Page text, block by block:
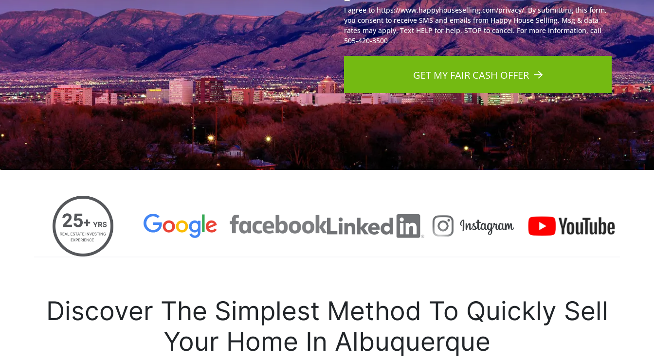
I agree to https://www.happyhouseselling.com/privacy/. By submitting this form,
you consent to receive SMS and emails from Happy House Selling. Msg & data
rates may apply. Text HELP for help, STOP to cancel. For more information, call
505-420-3500
GET MY FAIR CASH OFFER
Discover The Simplest Method To Quickly Sell
Your Home In Albuquerque